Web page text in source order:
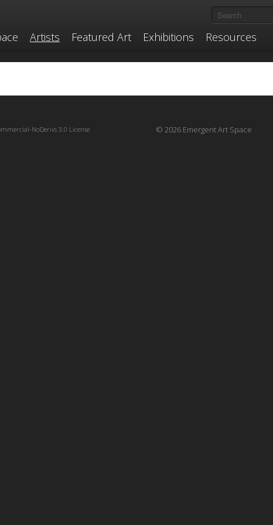
Artists Featured Art Exhibitions Resources
© 2026 Emergent Art Space
NoDerivs 3.0 License